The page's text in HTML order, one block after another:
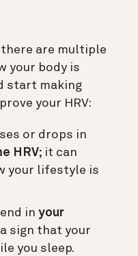
there are multiple
your body is
start making
your HRV:
or drops in
HRV; it can
your lifestyle is
in your
sign that your
you sleep.